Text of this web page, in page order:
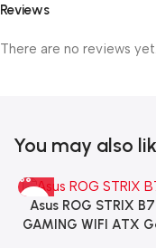
Reviews
There are no reviews yet.
You may also
Asus ROG STRIX
GAMING WIFI ATX